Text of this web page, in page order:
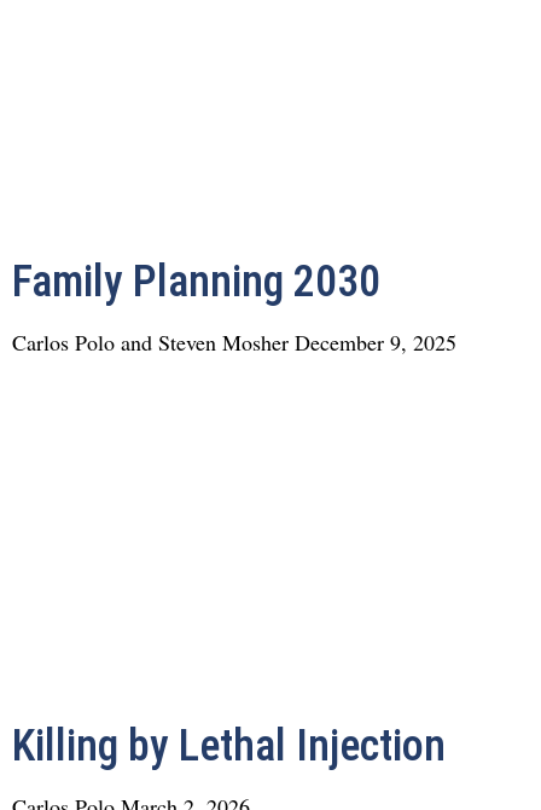
Family Planning 2030
Carlos Polo and Steven Mosher December 9, 2025
Killing by Lethal Injection